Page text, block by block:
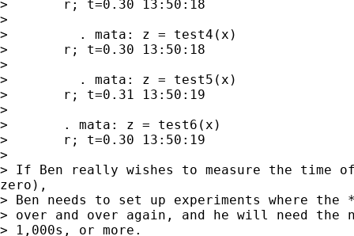
> 	r; t=0.30 13:50:18
>
>         . mata: z = test4(x)
> 	r; t=0.30 13:50:18
>
>         . mata: z = test5(x)
> 	r; t=0.31 13:50:19
>
> 	. mata: z = test6(x)
> 	r; t=0.30 13:50:19
>
> If Ben really wishes to measure the
zero),
> Ben needs to set up experiments where the
> over and over again, and he will need
> 1,000s, or more.